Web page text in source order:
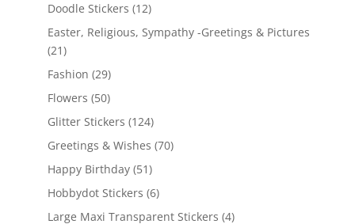
Doodle Stickers (12)
Easter, Religious, Sympathy -Greetings & Pictures
(21)
Fashion (29)
Flowers (50)
Glitter Stickers (124)
Greetings & Wishes (70)
Happy Birthday (51)
Hobbydot Stickers (6)
Large Maxi Transparent Stickers (4)